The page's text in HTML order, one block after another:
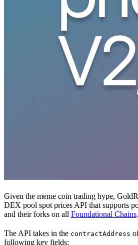
Given the meme coin trading hype,
DEX pool spot prices API that supports
and their forks on all Foundational Chains.
The API takes in the contractAddress
following key fields: